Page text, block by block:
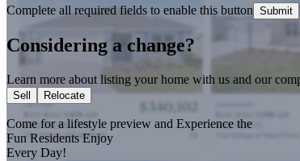
Complete all required fields to enable this button Submit
Considering a change?
Learn more about listing your home with us and our
Sell Relocate
Come for a lifestyle preview and Experience the
Fun Residents Enjoy
Every Day!